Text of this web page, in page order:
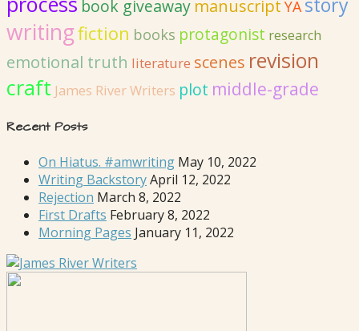
book giveaway manuscript YA
writingfiction books protagonist research
emotional truth literature scenes revision
craft James River Writers plot middle-grade
Recent Posts
On Hiatus. #amwriting May 10, 2022
Writing BackstoryApril 12, 2022
Rejection March 8, 2022
First Drafts February 8, 2022
Morning Pages January 11, 2022